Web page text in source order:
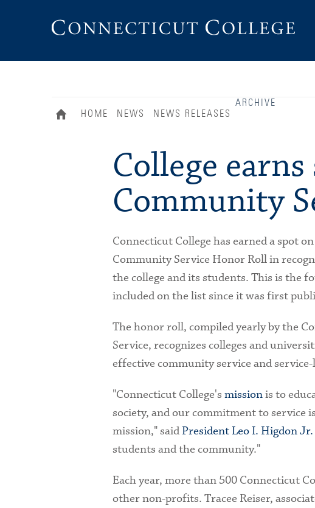
HOME NEWS NEWS RELEASES
ARCHIVE
College
Community
Connecticut College has earned a spot
Community Service Honor Roll in
the college and its students. This is the
included on the list since it was first
The honor roll, compiled yearly by the
Service, recognizes colleges and
effective community service and
"Connecticut College's missionis to
society, and our commitment to service
mission," saidPresident Leo I. Higdon Jr.
students and the community."
Each year, more than 500 Connecticut
other non-profits. Tracee Reiser,